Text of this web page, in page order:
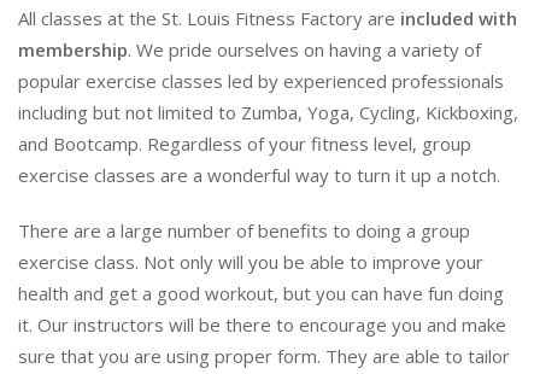
All classes at the St. Louis Fitness Factory are included with
membership. We pride ourselves on having a variety of
popular exercise classes led by experienced professionals
including but not limited to Zumba, Yoga, Cycling, Kickboxing,
and Bootcamp. Regardless of your fitness level, group
exercise classes are a wonderful way to turn it up a notch.
There are a large number of benefits to doing a group
exercise class. Not only will you be able to improve your
health and get a good workout, but you can have fun doing
it. Our instructors will be there to encourage you and make
sure that you are using proper form. They are able to tailor